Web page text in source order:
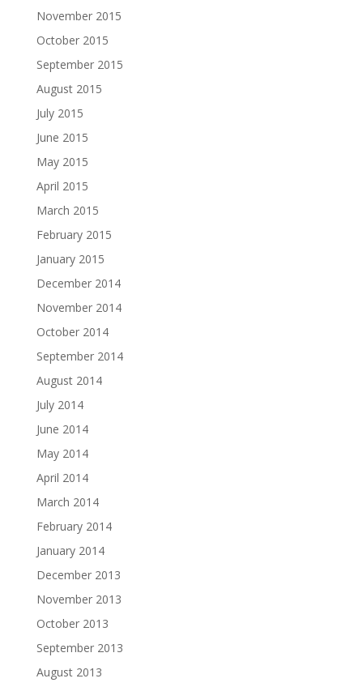
November 2015
October 2015
September 2015
August 2015
July 2015
June 2015
May 2015
April 2015
March 2015
February 2015
January 2015
December 2014
November 2014
October 2014
September 2014
August 2014
July 2014
June 2014
May 2014
April 2014
March 2014
February 2014
January 2014
December 2013
November 2013
October 2013
September 2013
August 2013